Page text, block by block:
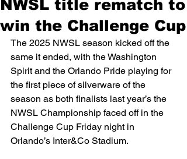
NWSL title rematch to
win the Challenge Cup
The 2025 NWSL season kicked off the
same it ended, with the Washington
Spirit and the Orlando Pride playing for
the first piece of silverware of the
season as both finalists last year’s the
NWSL Championship faced off in the
Challenge Cup Friday night in
Orlando’s Inter&Co Stadium.